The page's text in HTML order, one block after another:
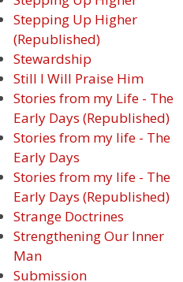
Stepping Up Higher
(Republished)
Stewardship
Still I Will Praise Him
Stories from my Life - The
Early Days (Republished)
Stories from my life - The
Early Days
Stories from my life - The
Early Days (Republished)
Strange Doctrines
Strengthening Our Inner
Man
Submission